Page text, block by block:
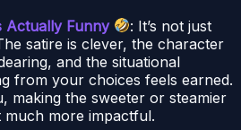
Actually Funny
: It’s not just
satire is clever, the character
and the situational
from your choices feels earned.
making the sweeter or steamier
much more impactful.